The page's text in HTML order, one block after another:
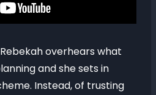
overhears what
and she sets in
Instead, of trusting